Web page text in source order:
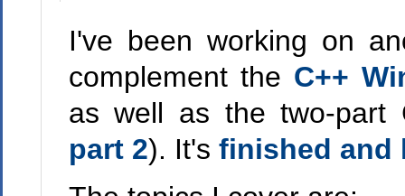
I've been working on
complement the C++
as well as the two-part
part 2). It's finished and